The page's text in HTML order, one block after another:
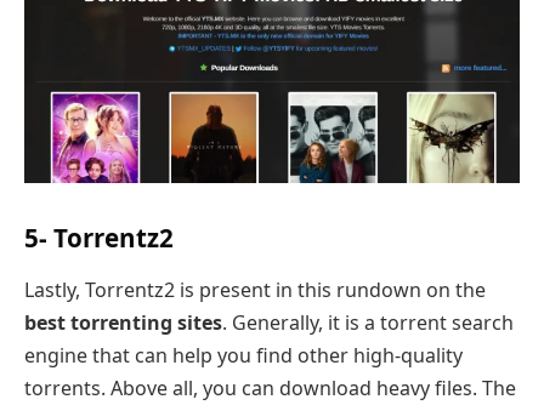
5- Torrentz2
Lastly, Torrentz2 is present in this rundown on the
best torrenting sites. Generally, it is a torrent search
engine that can help you find other high-quality
torrents. Above all, you can download heavy files. The